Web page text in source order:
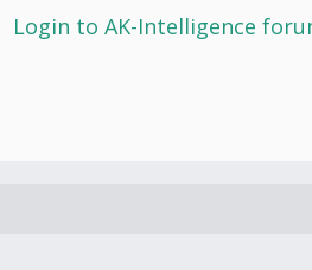
Login to AK-Intelligence